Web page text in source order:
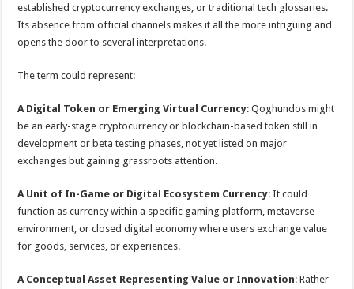
established cryptocurrency exchanges, or traditional tech glossaries.
Its absence from official channels makes it all the more intriguing and
opens the door to several interpretations.
The term could represent:
A Digital Token or Emerging Virtual Currency: Qoghundos might
be an early-stage cryptocurrency or blockchain-based token still in
development or beta testing phases, not yet listed on major
exchanges but gaining grassroots attention.
A Unit of In-Game or Digital Ecosystem Currency: It could
function as currency within a specific gaming platform, metaverse
environment, or closed digital economy where users exchange value
for goods, services, or experiences.
A Conceptual Asset Representing Value or Innovation: Rather